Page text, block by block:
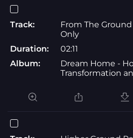
Track:
From The
Only
Duration:
02:11
Album:
Dream Home -
Transformation